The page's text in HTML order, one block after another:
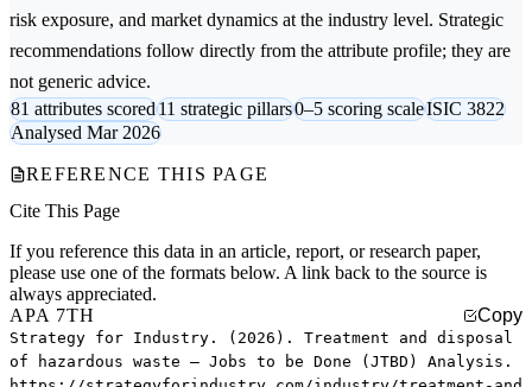
risk exposure, and market dynamics at the industry level. Strategic
recommendations follow directly from the attribute profile; they are
not generic advice.
81 attributes scored11 strategic pillars0–5 scoring scaleISIC 3822
Analysed Mar 2026
REFERENCE THIS PAGE
Cite This Page
If you reference this data in an article, report, or research paper,
please use one of the formats below. A link back to the source is
always appreciated.
APA 7TH
Copy
Strategy for Industry. (2026). Treatment and disposal
of hazardous waste — Jobs to be Done (JTBD) Analysis.